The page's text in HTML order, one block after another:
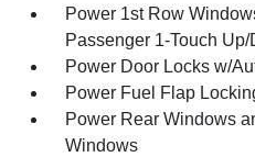
Power 1st Row
Passenger 1-Touch Up/
Power Door Locks w/
Power Fuel Flap
Power Rear Windows
Windows